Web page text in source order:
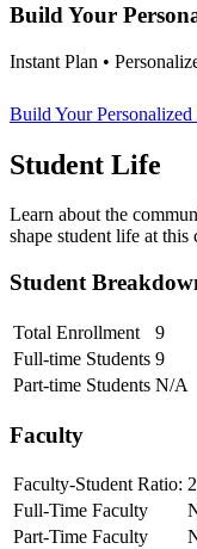
Build Your
Instant Plan •
Build Your Personalized
Student Life
Learn about the
shape student life at this
Student
Total Enrollment
9
Full-time Students 9
Part-time Students N/A
Faculty
Faculty-Student Ratio:
Full-Time Faculty
Part-Time Faculty